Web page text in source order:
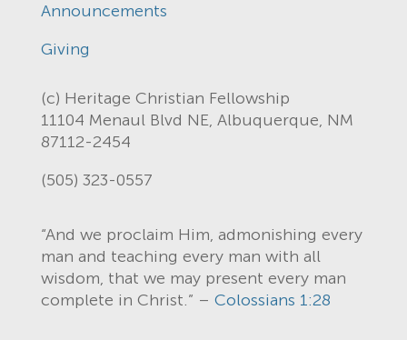
Announcements
Giving
(c) Heritage Christian Fellowship
11104 Menaul Blvd NE, Albuquerque, NM
87112-2454
(505) 323-0557
“And we proclaim Him, admonishing every
man and teaching every man with all
wisdom, that we may present every man
complete in Christ.” – Colossians 1:28